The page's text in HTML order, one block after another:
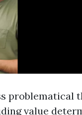
problematical
value